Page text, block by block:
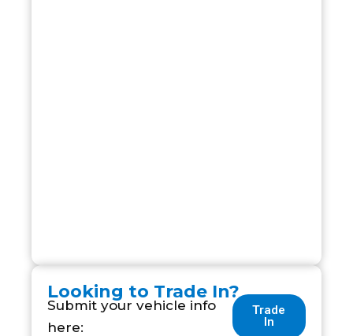
Looking to Trade In?
Submit your vehicle info
here:
Trade
In